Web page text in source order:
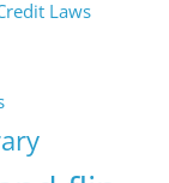
Laws